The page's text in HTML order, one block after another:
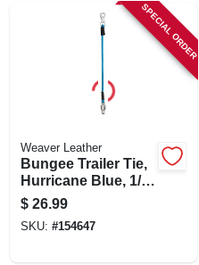
SPECIAL ORDER
Weaver Leather
Bungee Trailer Tie,
Hurricane Blue, 1/2
X 23 In.
$ 26.99
SKU: #154647